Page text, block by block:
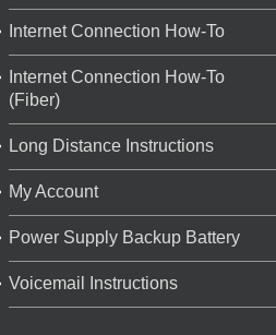
Internet Connection How-To
Internet Connection How-To
(Fiber)
Long Distance Instructions
My Account
Power Supply Backup Battery
Voicemail Instructions